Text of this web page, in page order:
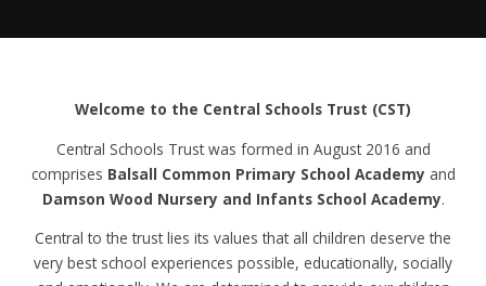
Welcome to the Central Schools Trust (CST)
Central Schools Trust was formed in August 2016 and
comprises Balsall Common Primary School Academy and
Damson Wood Nursery and Infants School Academy.
Central to the trust lies its values that all children deserve the
very best school experiences possible, educationally, socially